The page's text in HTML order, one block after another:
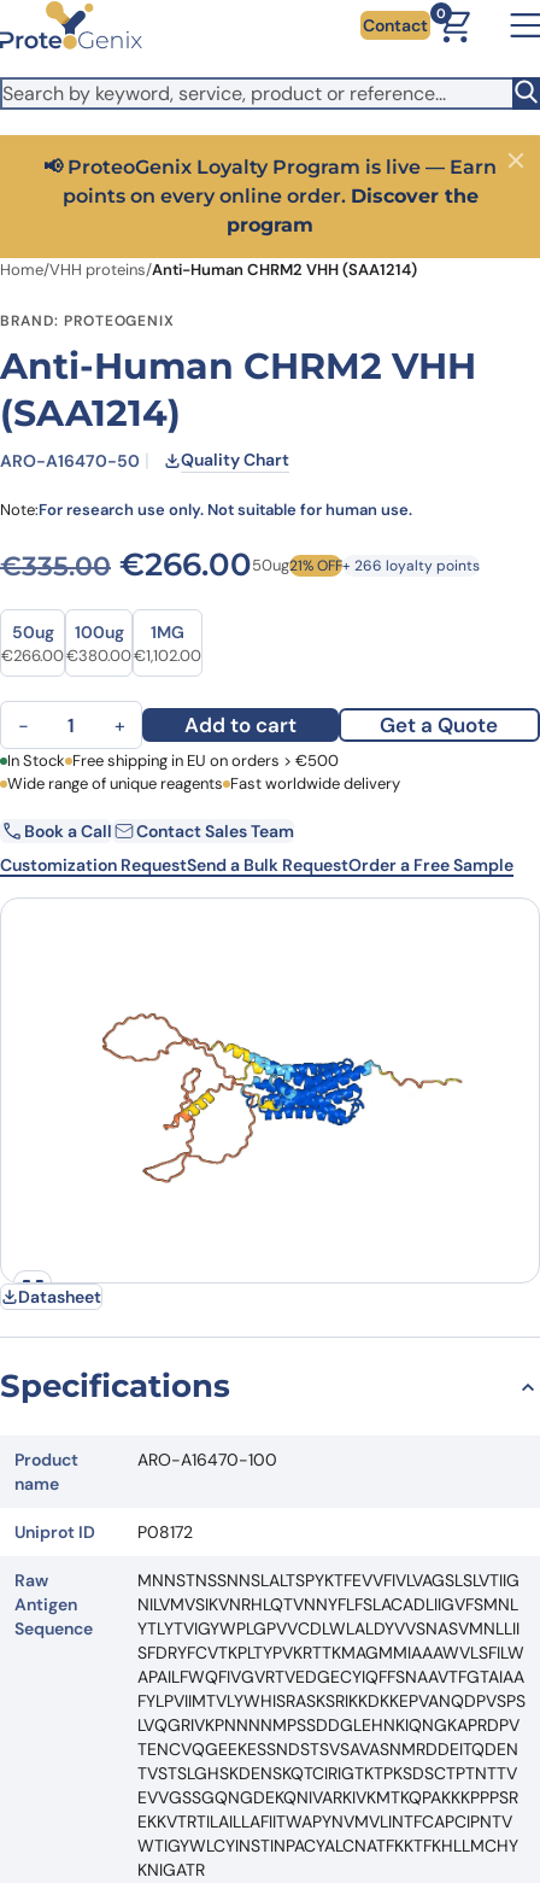
Skip to main content
It looks like you are visiting from outside the EU. Switch to the
US version to see local pricing in USD and local shipping.
Close
Contact
0
📢 ProteoGenix Loyalty Program is live — Earn
points on every online order. Discover the
program
Close
Home/VHH proteins/Anti-Human CHRM2 VHH (SAA1214)
BRAND: PROTEOGENIX
Anti-Human CHRM2 VHH
(SAA1214)
ARO-A16470-50 Quality Chart
Note:For research use only. Not suitable for human use.
€335.00 Original price was:
€266.00Current price is:
50ug21% OFF+ 266 loyalty points
Size
Size
50ug
Original price was: €335.00.
€266.00Current price is: €266.00.
100ug
Original price was: €505.00.
€380.00Current price is: €380.00.
1MG
Original price was: €1,355.00.
€1,102.00Current price is: €1,102.00.
Anti-Human CHRM2 VHH (SAA1214) quantity
− + Add to cart Get a Quote
First Name Last Name
Email Company
Country
In Stock Free shipping in EU on orders > €500
Wide range of unique reagents Fast worldwide delivery
Book a Call
Contact Sales Team
Customization RequestSend a Bulk RequestOrder a Free Sample
Datasheet
Specifications
Product
name
ARO-A16470-100
Uniprot ID P08172
Raw
Antigen
Sequence
MNNSTNSSNNSLALTSPYKTFEVVFIVLVAGSLSLVTIIG
NILVMVSIKVNRHLQTVNNYFLFSLACADLIIGVFSMNL
YTLYTVIGYWPLGPVVCDLWLALDYVVSNASVMNLLII
SFDRYFCVTKPLTYPVKRTTKMAGMMIAAAWVLSFILW
APAILFWQFIVGVRTVEDGECYIQFFSNAAVTFGTAIAA
FYLPVIIMTVLYWHISRASKSRIKKDKKEPVANQDPVSPS
LVQGRIVKPNNNNMPSSDDGLEHNKIQNGKAPRDPV
TENCVQGEEKESSNDSTSVSAVASNMRDDEITQDEN
TVSTSLGHSKDENSKQTCIRIGTKTPKSDSCTPTNTTV
EVVGSSGQNGDEKQNIVARKIVKMTKQPAKKKPPPSR
EKKVTRTILAILLAFIITWAPYNVMVLINTFCAPCIPNTV
WTIGYWLCYINSTINPACYALCNATFKKTFKHLLMCHY
KNIGATR